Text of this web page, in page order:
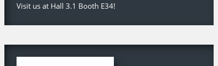
Visit us at Hall 3.1 Booth E34!